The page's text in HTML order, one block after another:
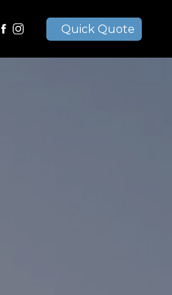
Quick Quote